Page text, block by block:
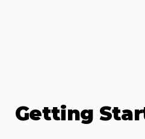
Getting